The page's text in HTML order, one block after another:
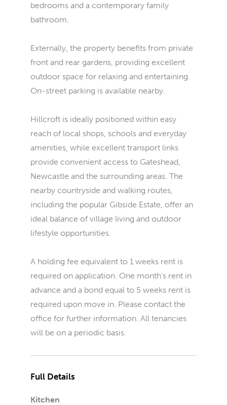
bedrooms and a contemporary family
bathroom.
Externally, the property benefits from private
front and rear gardens, providing excellent
outdoor space for relaxing and entertaining.
On-street parking is available nearby.
Hillcroft is ideally positioned within easy
reach of local shops, schools and everyday
amenities, while excellent transport links
provide convenient access to Gateshead,
Newcastle and the surrounding areas. The
nearby countryside and walking routes,
including the popular Gibside Estate, offer an
ideal balance of village living and outdoor
lifestyle opportunities.
A holding fee equivalent to 1 weeks rent is
required on application. One month’s rent in
advance and a bond equal to 5 weeks rent is
required upon move in. Please contact the
office for further information. All tenancies
will be on a periodic basis.
Full Details
Kitchen